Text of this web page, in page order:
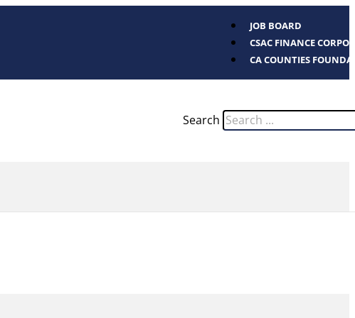
JOB BOARD
CSAC FINANCE
CA COUNTIES
Search